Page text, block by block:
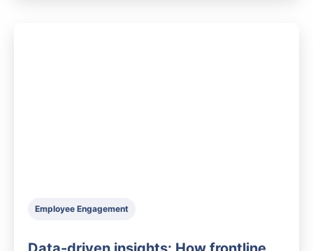
Employee Engagement